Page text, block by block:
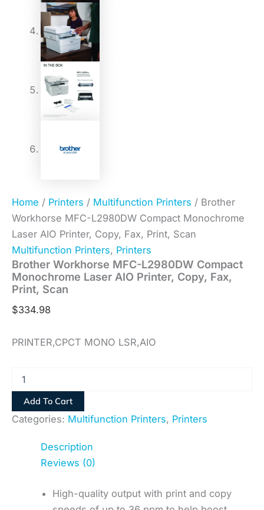
Home / Printers / Multifunction Printers / Brother
Workhorse MFC-L2980DW Compact Monochrome
Laser AIO Printer, Copy, Fax, Print, Scan
Multifunction Printers, Printers
Brother Workhorse MFC-L2980DW Compact
Monochrome Laser AIO Printer, Copy, Fax,
Print, Scan
$334.98
PRINTER,CPCT MONO LSR,AIO
Add To Cart
Categories: Multifunction Printers, Printers
Description
Reviews (0)
High-quality output with print and copy